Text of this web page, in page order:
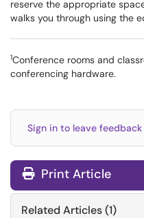
reserve the appropriate
walks you through using the
1Conference rooms and
conferencing hardware.
Sign in to leave feedback
Print Article
Related Articles (1)